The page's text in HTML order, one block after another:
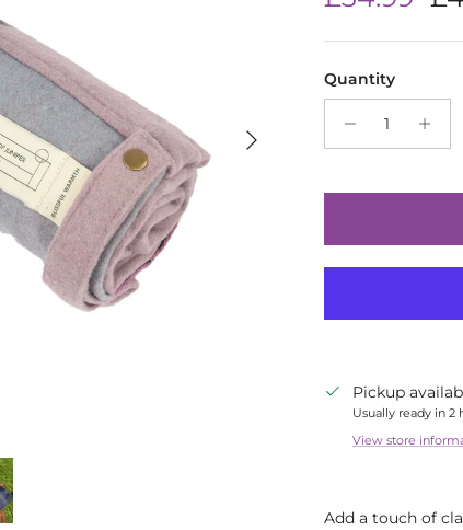
Next
Quantity
Pickup
Usually ready in 2
View store
Add a touch of